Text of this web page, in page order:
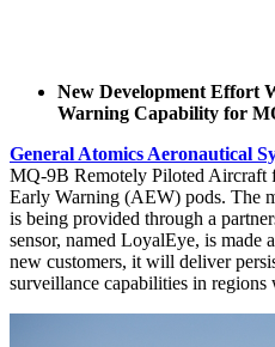
New Development Effort
Warning Capability for
General Atomics Aeronautical
MQ-9B Remotely Piloted Aircraft
Early Warning (AEW) pods. The
is being provided through a
sensor, named LoyalEye, is made
new customers, it will deliver
surveillance capabilities in